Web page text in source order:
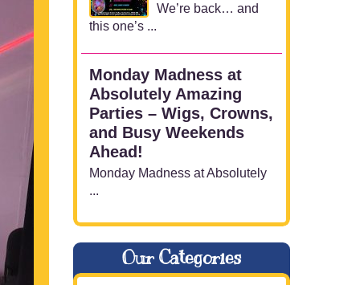
We’re back… and
this one’s ...
Monday Madness at
Absolutely Amazing
Parties – Wigs, Crowns,
and Busy Weekends
Ahead!
Monday Madness at Absolutely
...
Our Categories